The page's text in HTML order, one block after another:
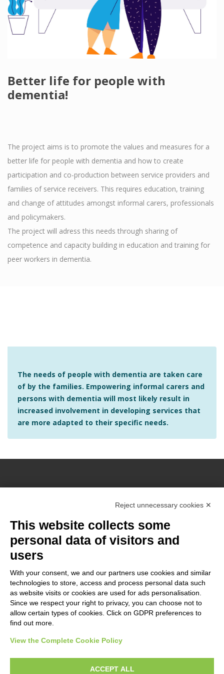
Better life for people with
dementia!
The project aims is to promote the values and measures for a
better life for people with dementia and how to create
participation and co-production between service providers and
families of service receivers. This requires education, training
and change of attitudes amongst informal carers, professionals
and policymakers.
The project will adress this needs through sharing of
competence and capacity building in education and training for
peer workers in dementia.
The needs of people with dementia are taken care
of by the families. Empowering informal carers and
persons with dementia will most likely result in
increased involvement in developing services that
are more adapted to their specific needs.
2021-1-NO01-KA220-ADU-
000026860
The European Commission support for the production of this
website does not constitute an endorsement of the contents
which reflects the views only of the authors, and the
Commission cannot be held responsible for any use which may
be made of the information contained therein.
Reject unnecessary cookies ✕
This website collects some
personal data of visitors and
users
With your consent, we and our partners use cookies and similar
technologies to store, access and process personal data such
as website visits or cookies are used for ads personalisation.
Since we respect your right to privacy, you can choose not to
allow certain types of cookies. Click on GDPR preferences to
find out more.
View the Complete Cookie Policy
ACCEPT ALL